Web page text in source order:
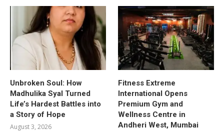
Unbroken Soul: How
Madhulika Syal Turned
Life’s Hardest Battles into
a Story of Hope
August 3, 2026
Fitness Extreme
International Opens
Premium Gym and
Wellness Centre in
Andheri West, Mumbai